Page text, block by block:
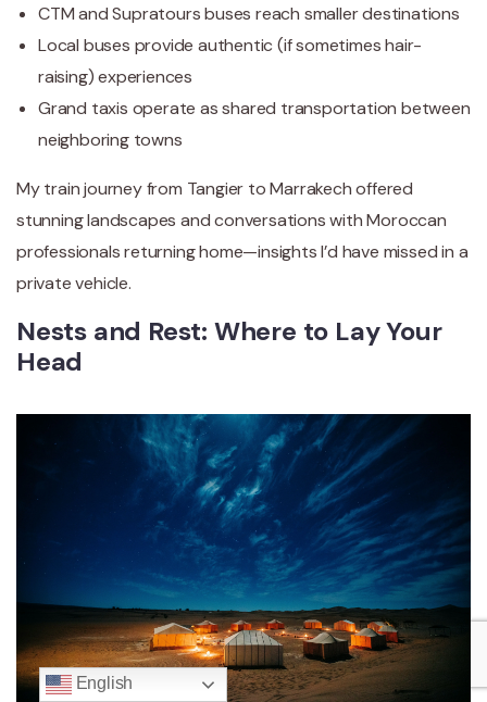
CTM and Supratours buses reach smaller destinations
Local buses provide authentic (if sometimes hair-
raising) experiences
Grand taxis operate as shared transportation between
neighboring towns
My train journey from Tangier to Marrakech offered
stunning landscapes and conversations with Moroccan
professionals returning home—insights I’d have missed in a
private vehicle.
Nests and Rest: Where to Lay Your
Head
English